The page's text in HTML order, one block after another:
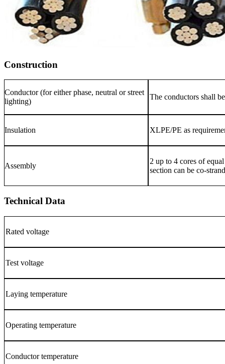
Construction
Conductor (for either phase, neutral or street
lighting)
The conductors shall
Insulation XLPE/PE as
Assembly
2 up to 4 cores of
section can be co-
Technical Data
Rated voltage
Test voltage
Laying temperature
Operating temperature
Conductor temperature